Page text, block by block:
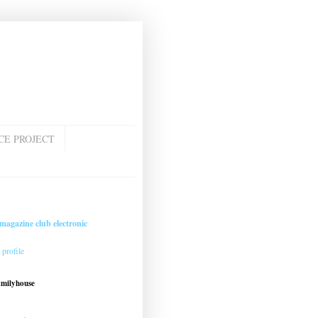
PROJECT
club electronic
profile